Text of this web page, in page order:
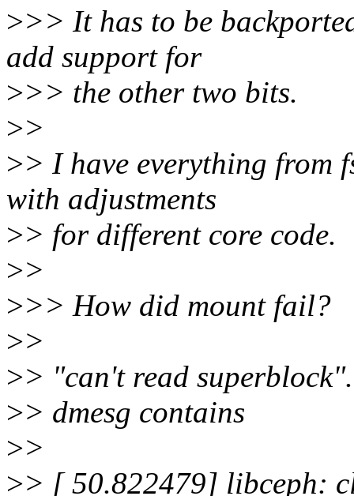
>>> It has to be
add support for
>>> the other two bits.
>>
>> I have everything from
with adjustments
>> for different core code.
>>
>>> How did mount fail?
>>
>> "can't read superblock".
>> dmesg contains
>>
>> [ 50.822479] libceph: